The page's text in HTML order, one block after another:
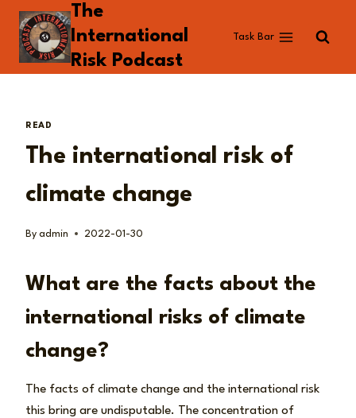
Skip
content
The
International
Risk Podcast
Task Bar
READ
The international risk of
climate change
By admin 2022-01-30
What are the facts about the
international risks of climate
change?
The facts of climate change and the international risk
this bring are undisputable. The concentration of